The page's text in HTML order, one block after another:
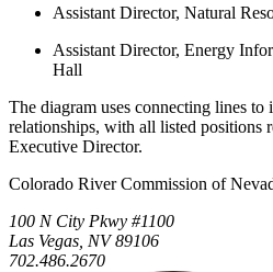
Assistant Director, Natural
Assistant Director, Energy
Hall
The diagram uses connecting lines to
relationships, with all listed positions
Executive Director.
Colorado River Commission of
100 N City Pkwy #1100
Las Vegas, NV 89106
702.486.2670